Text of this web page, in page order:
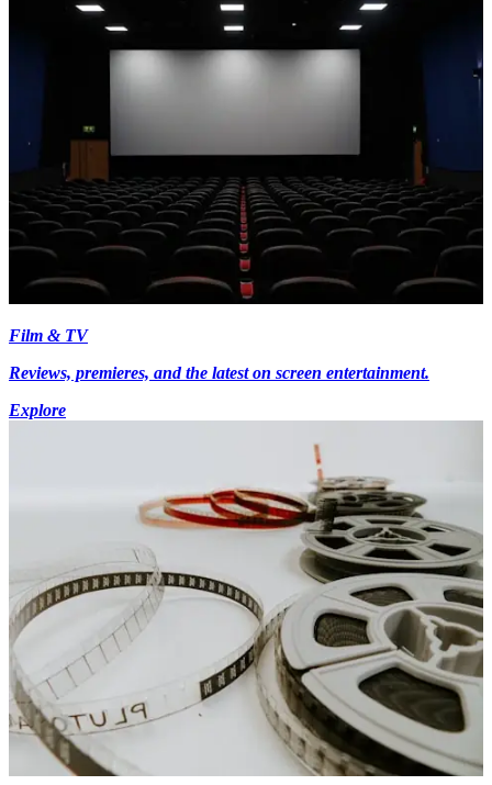
Film & TV
Reviews, premieres, and the latest on screen entertainment.
Explore